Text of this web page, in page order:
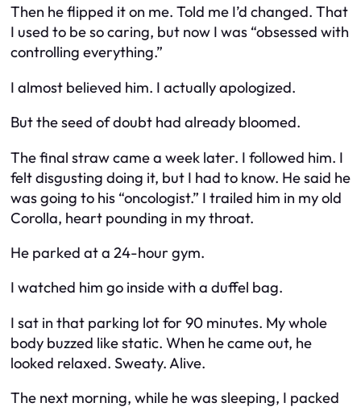
Then he flipped it on me. Told me I’d changed. That
I used to be so caring, but now I was “obsessed with
controlling everything.”
I almost believed him. I actually apologized.
But the seed of doubt had already bloomed.
The final straw came a week later. I followed him. I
felt disgusting doing it, but I had to know. He said he
was going to his “oncologist.” I trailed him in my old
Corolla, heart pounding in my throat.
He parked at a 24-hour gym.
I watched him go inside with a duffel bag.
I sat in that parking lot for 90 minutes. My whole
body buzzed like static. When he came out, he
looked relaxed. Sweaty. Alive.
The next morning, while he was sleeping, I packed